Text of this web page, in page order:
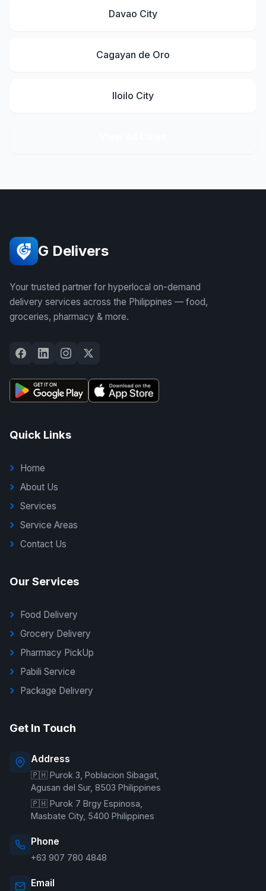
Davao City
Cagayan de Oro
Iloilo City
G Delivers
Your trusted partner for hyperlocal on-demand
delivery services across the Philippines — food,
groceries, pharmacy & more.
Quick Links
Home
About Us
Services
Service Areas
Contact Us
Our Services
Food Delivery
Grocery Delivery
Pharmacy PickUp
Pabili Service
Package Delivery
Get In Touch
Address
🇵🇭 Purok 3, Poblacion Sibagat,
Agusan del Sur, 8503 Philippines
🇵🇭 Purok 7 Brgy Espinosa,
Masbate City, 5400 Philippines
Phone
+63 907 780 4848
Email
Online — typically replies instantly
Welcome to G Delivers! 🛵